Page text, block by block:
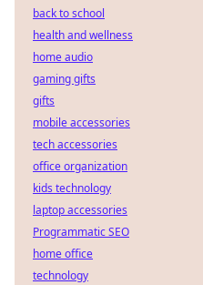
back to school
health and wellness
home audio
gaming gifts
gifts
mobile accessories
tech accessories
office organization
kids technology
laptop accessories
Programmatic SEO
home office
technology